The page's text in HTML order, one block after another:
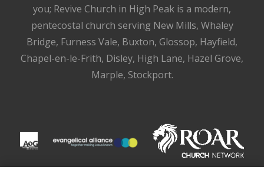
you; Revive Church in High Peak is a modern,
pentecostal church serving New Mills, Whaley
Bridge, Furness Vale, Buxton, Glossop, Hayfield,
Chapel-en-le-Frith, Disley, High Lane, Hazel Grove,
Marple, Stockport.